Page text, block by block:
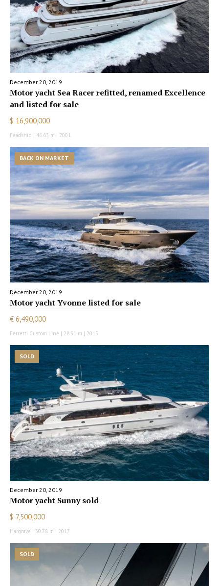
December 20, 2019
Motor yacht Sea Racer refitted, renamed Excellence
and listed for sale
$ 16,900,000
Feadship | 46.63 m | 2001
BACK ON MARKET
December 20, 2019
Motor yacht Yvonne listed for sale
€ 6,490,000
Ferretti Custom Line | 28.31 m | 2015
SOLD
December 20, 2019
Motor yacht Sunny sold
$ 7,500,000
Hargrave | 30.78 m | 2017
SOLD